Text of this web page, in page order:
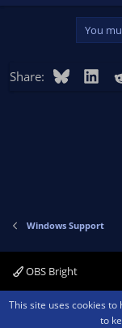
You
Share: Bluesky
Windows Support
OBS Bright
Contact us Terms
This site uses cookies
to